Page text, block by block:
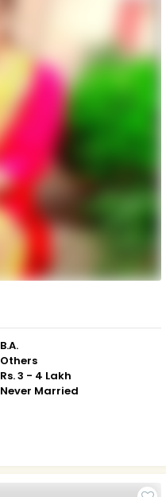
B.A.
Others
Rs. 3 - 4 Lakh
Never Married